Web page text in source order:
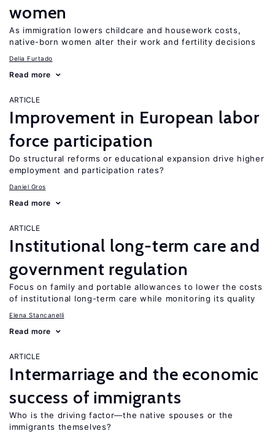
women
As immigration lowers childcare and housework costs,
native-born women alter their work and fertility decisions
Delia Furtado
Read more
ARTICLE
Improvement in European labor
force participation
Do structural reforms or educational expansion drive higher
employment and participation rates?
Daniel Gros
Read more
ARTICLE
Institutional long-term care and
government regulation
Focus on family and portable allowances to lower the costs
of institutional long-term care while monitoring its quality
Elena Stancanelli
Read more
ARTICLE
Intermarriage and the economic
success of immigrants
Who is the driving factor—the native spouses or the
immigrants themselves?